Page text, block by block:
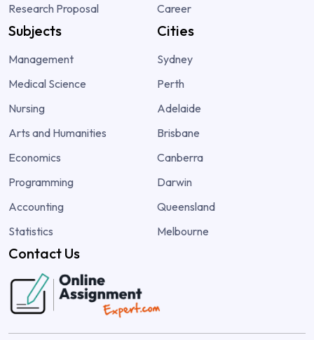
Research Proposal
Career
Subjects
Management
Medical Science
Nursing
Arts and Humanities
Economics
Programming
Accounting
Statistics
Cities
Sydney
Perth
Adelaide
Brisbane
Canberra
Darwin
Queensland
Melbourne
Contact Us